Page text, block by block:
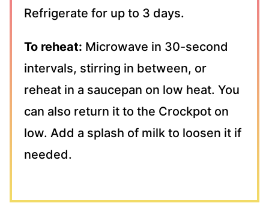
Refrigerate for up to 3 days.
To reheat: Microwave in 30-second
intervals, stirring in between, or
reheat in a saucepan on low heat. You
can also return it to the Crockpot on
low. Add a splash of milk to loosen it if
needed.